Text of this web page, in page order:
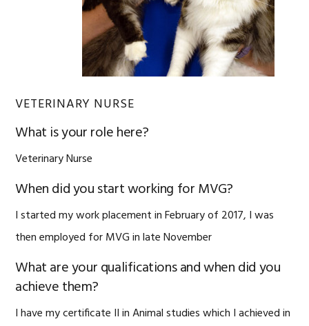
VETERINARY NURSE
What is your role here?
Veterinary Nurse
When did you start working for MVG?
I started my work placement in February of 2017, I was
then employed for MVG in late November
What are your qualifications and when did you
achieve them?
I have my certificate II in Animal studies which I achieved in